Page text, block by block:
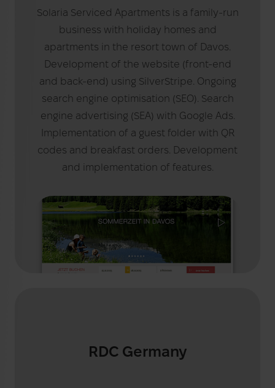
Solaria Serviced Apartments is a family-run
business with holiday homes and
apartments in the resort town of Davos.
Development of the website (front-end
and back-end) using SilverStripe. Ongoing
search engine optimisation (SEO). Search
engine advertising (SEA) with Google Ads.
Implementation of a guest folder with QR
codes and breakfast orders. Development
and implementation of features.
RDC Germany